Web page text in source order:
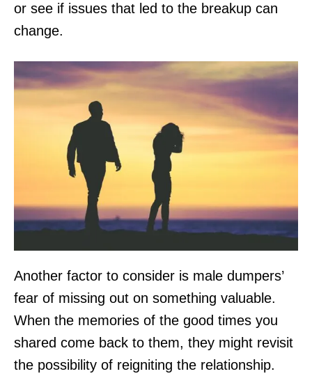
or see if issues that led to the breakup can
change.
Another factor to consider is male dumpers’
fear of missing out on something valuable.
When the memories of the good times you
shared come back to them, they might revisit
the possibility of reigniting the relationship.